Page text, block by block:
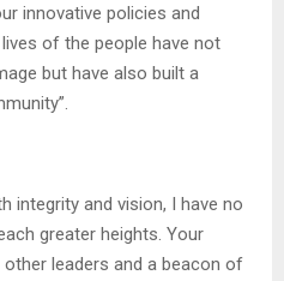
innovative policies and
of the people have not
but have also built a
integrity and vision, I have no
greater heights. Your
leaders and a beacon of